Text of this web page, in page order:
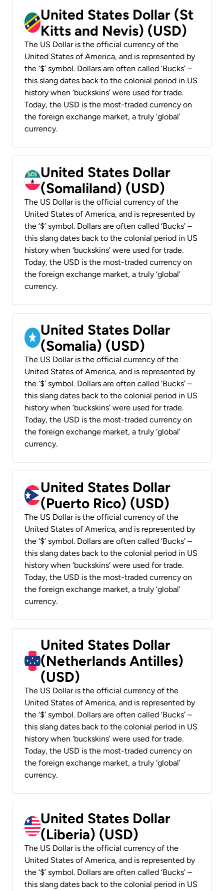
United States Dollar (St
Kitts and Nevis) (USD)
The US Dollar is the official currency of the
United States of America, and is represented by
the ‘$’ symbol. Dollars are often called ‘Bucks’ –
this slang dates back to the colonial period in US
history when ‘buckskins’ were used for trade.
Today, the USD is the most-traded currency on
the foreign exchange market, a truly ‘global’
currency.
United States Dollar
(Somaliland) (USD)
The US Dollar is the official currency of the
United States of America, and is represented by
the ‘$’ symbol. Dollars are often called ‘Bucks’ –
this slang dates back to the colonial period in US
history when ‘buckskins’ were used for trade.
Today, the USD is the most-traded currency on
the foreign exchange market, a truly ‘global’
currency.
United States Dollar
(Somalia) (USD)
The US Dollar is the official currency of the
United States of America, and is represented by
the ‘$’ symbol. Dollars are often called ‘Bucks’ –
this slang dates back to the colonial period in US
history when ‘buckskins’ were used for trade.
Today, the USD is the most-traded currency on
the foreign exchange market, a truly ‘global’
currency.
United States Dollar
(Puerto Rico) (USD)
The US Dollar is the official currency of the
United States of America, and is represented by
the ‘$’ symbol. Dollars are often called ‘Bucks’ –
this slang dates back to the colonial period in US
history when ‘buckskins’ were used for trade.
Today, the USD is the most-traded currency on
the foreign exchange market, a truly ‘global’
currency.
United States Dollar
(Netherlands Antilles)
(USD)
The US Dollar is the official currency of the
United States of America, and is represented by
the ‘$’ symbol. Dollars are often called ‘Bucks’ –
this slang dates back to the colonial period in US
history when ‘buckskins’ were used for trade.
Today, the USD is the most-traded currency on
the foreign exchange market, a truly ‘global’
currency.
United States Dollar
(Liberia) (USD)
The US Dollar is the official currency of the
United States of America, and is represented by
the ‘$’ symbol. Dollars are often called ‘Bucks’ –
this slang dates back to the colonial period in US